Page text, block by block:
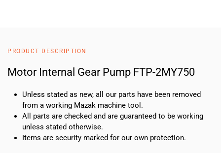
PRODUCT DESCRIPTION
Motor Internal Gear Pump FTP-2MY750
Unless stated as new, all our parts have been removed
from a working Mazak machine tool.
All parts are checked and are guaranteed to be working
unless stated otherwise.
Items are security marked for our own protection.